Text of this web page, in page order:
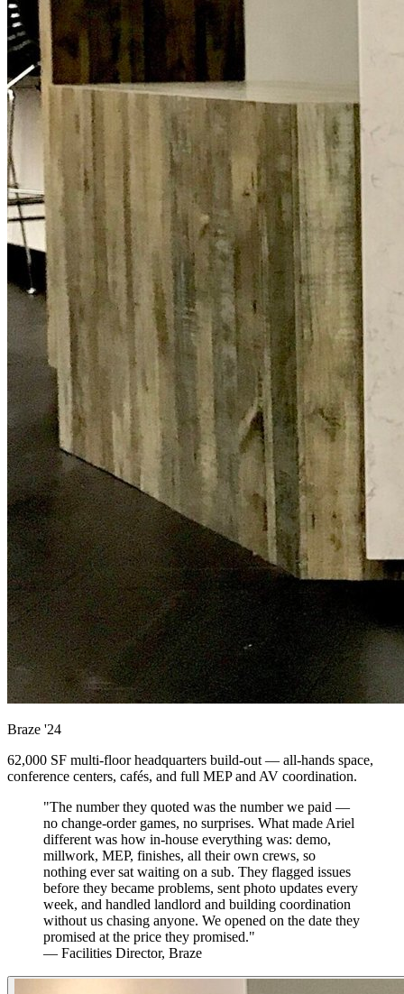
Braze '24
62,000 SF multi-floor headquarters build-out — all-hands space,
conference centers, cafés, and full MEP and AV coordination.
"The number they quoted was the number we paid —
no change-order games, no surprises. What made Ariel
different was how in-house everything was: demo,
millwork, MEP, finishes, all their own crews, so
nothing ever sat waiting on a sub. They flagged issues
before they became problems, sent photo updates every
week, and handled landlord and building coordination
without us chasing anyone. We opened on the date they
promised at the price they promised."
— Facilities Director, Braze